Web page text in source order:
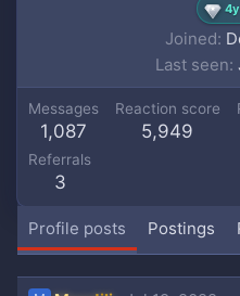
Joined
Last seen
Messages
1,087
Reaction score
5,949
Referrals
3
Profile posts Postings